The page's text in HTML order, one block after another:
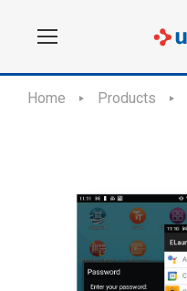
Home Products